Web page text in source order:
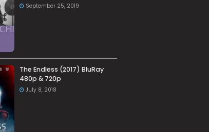
September 25, 2019
The Endless (2017) BluRay
480p & 720p
July 8, 2018